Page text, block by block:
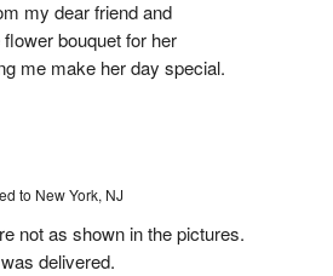
my dear friend and
bouquet for her
me make her day special.
to New York, NJ
not as shown in the pictures.
delivered.